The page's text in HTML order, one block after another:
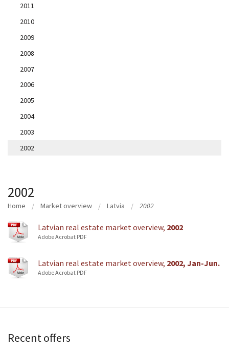
2011
2010
2009
2008
2007
2006
2005
2004
2003
2002
2002
Home Market overview Latvia 2002
Latvian real estate market overview, 2002
Adobe Acrobat PDF
Latvian real estate market overview, 2002, Jan-Jun.
Adobe Acrobat PDF
Recent offers